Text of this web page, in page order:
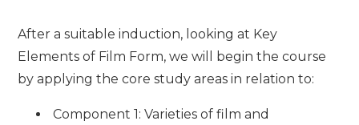
After a suitable induction, looking at Key
Elements of Film Form, we will begin the course
by applying the core study areas in relation to:
Component 1: Varieties of film and